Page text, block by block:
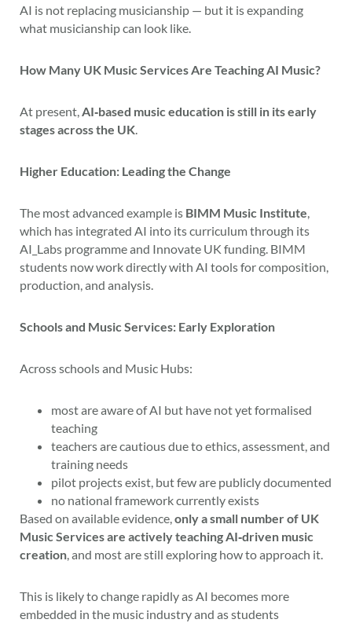
AI is not replacing musicianship — but it is expanding
what musicianship can look like.
How Many UK Music Services Are Teaching AI Music?
At present, AI‑based music education is still in its early
stages across the UK
Higher Education: Leading the Change
The most advanced example is BIMM Music Institute
which has integrated AI into its curriculum through its
AI_Labs programme and Innovate UK funding. BIMM
students now work directly with AI tools for composition,
production, and analysis.
Schools and Music Services: Early Exploration
Across schools and Music Hubs:
most are aware of AI but have not yet formalised
teaching
teachers are cautious due to ethics, assessment, and
training needs
pilot projects exist, but few are publicly documented
no national framework currently exists
Based on available evidence, only a small number of UK
Music Services are actively teaching AI‑driven music
creation , and most are still exploring how to approach it.
This is likely to change rapidly as AI becomes more
embedded in the music industry and as students